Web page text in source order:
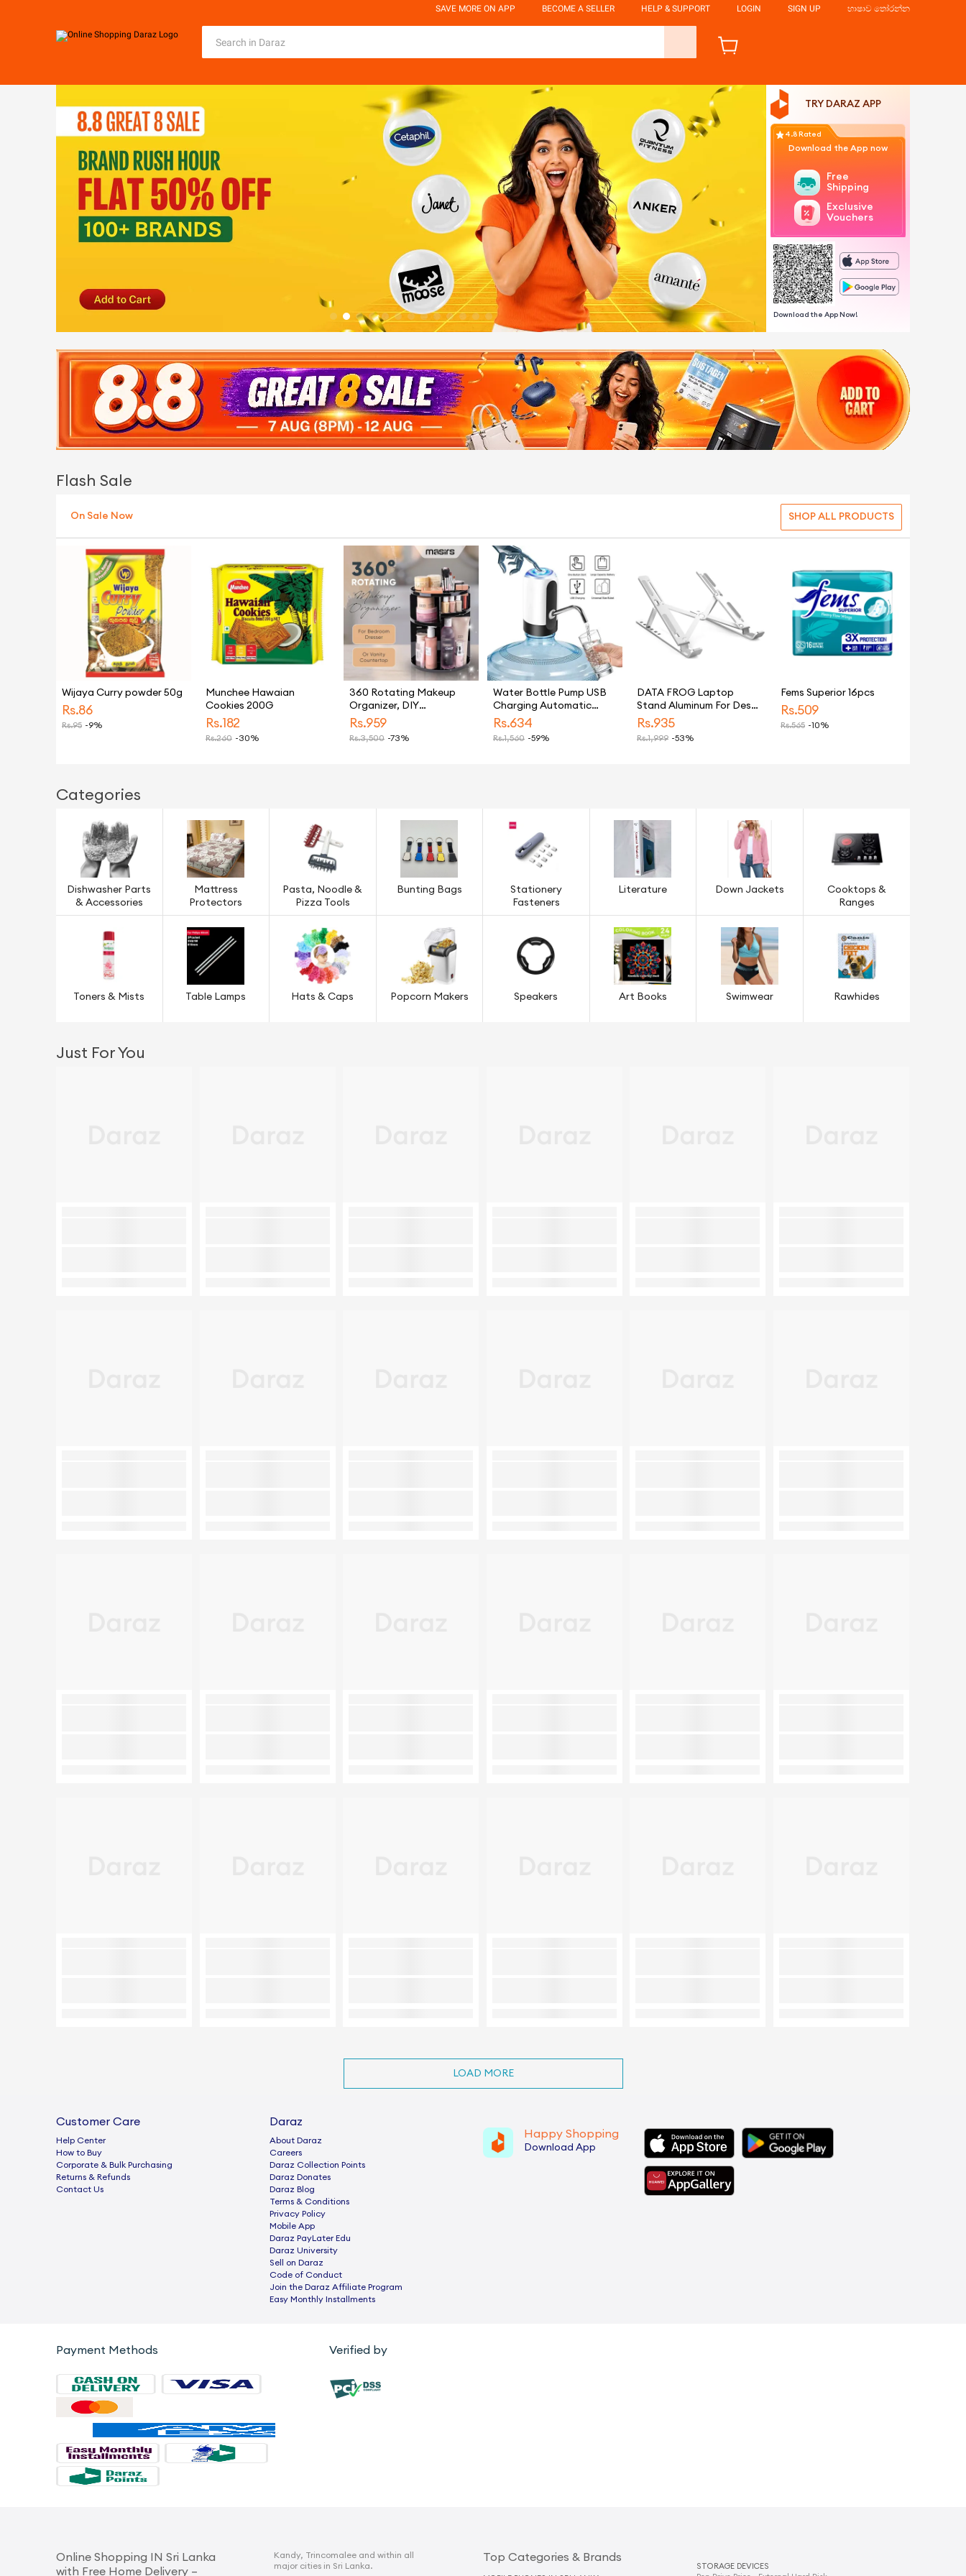
SAVE MORE ON APP BECOME A SELLER HELP & SUPPORT LOGIN SIGN UP භාෂාව තෝරන්න
TRY DARAZ APP
4.8 Rated
Download the App now
Free
Shipping
Exclusive
Vouchers
Download the App Now!
Flash Sale
On Sale Now SHOP ALL PRODUCTS
Wijaya Curry powder 50g
Rs.86
Rs.95 -9%
Munchee Hawaian
Cookies 200G
Rs.182
Rs.260 -30%
360 Rotating Makeup
Organizer, DIY
Adjustable Makeup
Storage Rack, Large
Rs.959
Rs.3,500 -73%
Water Bottle Pump USB
Charging Automatic
Drinking Water Pump
Dispenser Water Bottle
Rs.634
Rs.1,560 -59%
DATA FROG Laptop
Stand Aluminum For Desk
Adjustable Ergonomic
Bracket Foldable
Rs.935
Rs.1,999 -53%
Fems Superior 16pcs
Rs.509
Rs.565 -10%
Categories
Dishwasher Parts
& Accessories
Mattress
Protectors
Pasta, Noodle &
Pizza Tools
Bunting Bags
Stationery
Fasteners
Literature Down Jackets
Cooktops &
Ranges
Toners & Mists Table Lamps Hats & Caps Popcorn Makers Speakers Art Books Swimwear Rawhides
Just For You
LOAD MORE
Customer Care
Help Center
How to Buy
Corporate & Bulk Purchasing
Returns & Refunds
Contact Us
Daraz
About Daraz
Careers
Daraz Collection Points
Daraz Donates
Daraz Blog
Terms & Conditions
Privacy Policy
Mobile App
Daraz PayLater Edu
Daraz University
Sell on Daraz
Code of Conduct
Join the Daraz Affiliate Program
Easy Monthly Installments
Happy Shopping
Download App
Payment Methods Verified by
Online Shopping IN Sri Lanka
with Free Home Delivery –
Kandy, Trincomalee and within all
major cities in Sri Lanka.
Top Categories & Brands
STORAGE DEVICES